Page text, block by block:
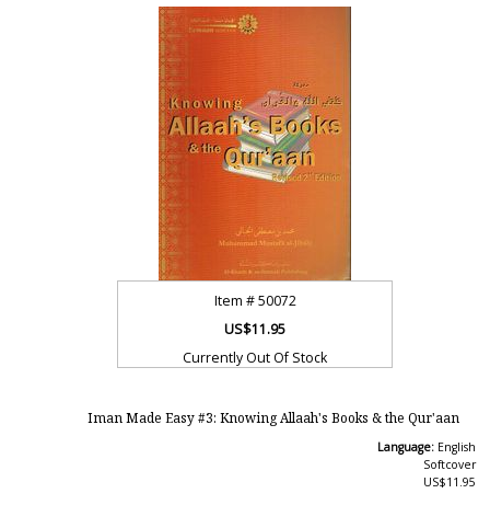
Item #50072
US$11.95
Currently Out Of Stock
Iman Made Easy #3: Knowing Allaah's Books & the Qur'aan
Language: English
Softcover
US$11.95